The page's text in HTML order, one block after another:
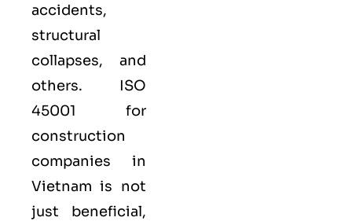
accidents,
structural
collapses, and
others. ISO
45001 for
construction
companies in
Vietnam is not
just beneficial,